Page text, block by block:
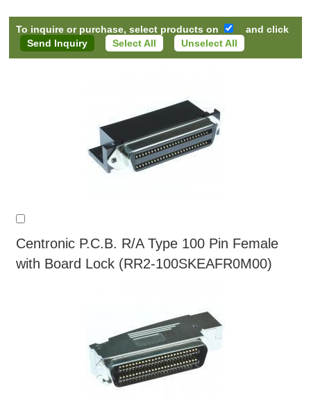
To inquire or purchase, select products on
and click
Select All
Unselect All
Centronic P.C.B. R/A Type 100 Pin Female
with Board Lock (RR2-100SKEAFR0M00)